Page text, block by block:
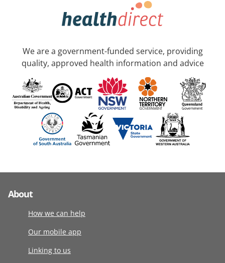
We are a government-funded service, providing
quality, approved health information and advice
About
How we can help
Our mobile app
Linking to us